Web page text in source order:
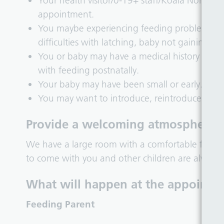
appointment.
You maybe experiencing feeding problems
difficulties with latching, baby not gaining
You or baby may have a medical history
with feeding postnatally.
Your baby may have been small or early.
You may want to introduce, reintroduce or
Provide a welcoming atmosphere
We have a large room with a comfortable
to come with you and other children are always
What will happen at the
Feeding Parent